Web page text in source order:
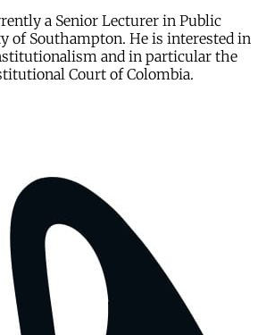
a Senior Lecturer in Public
of Southampton. He is interested in
and in particular the
Court of Colombia.